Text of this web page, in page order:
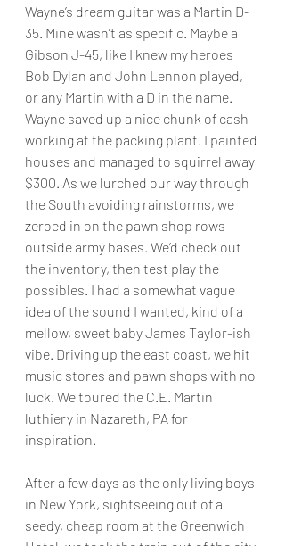
Wayne’s dream guitar was a Martin D-
35. Mine wasn’t as specific. Maybe a
Gibson J-45, like I knew my heroes
Bob Dylan and John Lennon played,
or any Martin with a D in the name.
Wayne saved up a nice chunk of cash
working at the packing plant. I painted
houses and managed to squirrel away
$300. As we lurched our way through
the South avoiding rainstorms, we
zeroed in on the pawn shop rows
outside army bases. We’d check out
the inventory, then test play the
possibles. I had a somewhat vague
idea of the sound I wanted, kind of a
mellow, sweet baby James Taylor-ish
vibe. Driving up the east coast, we hit
music stores and pawn shops with no
luck. We toured the C.E. Martin
luthiery in Nazareth, PA for
inspiration.
After a few days as the only living boys
in New York, sightseeing out of a
seedy, cheap room at the Greenwich